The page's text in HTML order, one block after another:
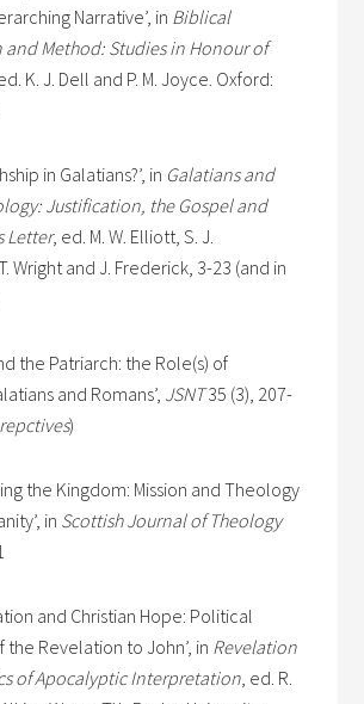
Narrative’, in Biblical
Method: Studies in Honour of
K. J. Dell and P. M. Joyce. Oxford:
in Galatians?’, in Galatians and
Justification, the Gospel and
Letter, ed. M. W. Elliott, S. J.
Wright and J. Frederick, 3-23 (and in
the Patriarch: the Role(s) of
and Romans’, JSNT35 (3), 207-
)
the Kingdom: Mission and Theology
in Scottish Journal of Theology
and Christian Hope: Political
Revelation to John’, in Revelation
of Apocalyptic Interpretation, ed. R.